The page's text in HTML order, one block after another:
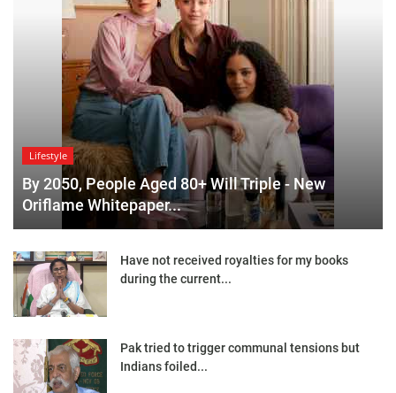
Lifestyle
By 2050, People Aged 80+ Will Triple - New
Oriflame Whitepaper...
Have not received royalties for my books
during the current...
Pak tried to trigger communal tensions but
Indians foiled...